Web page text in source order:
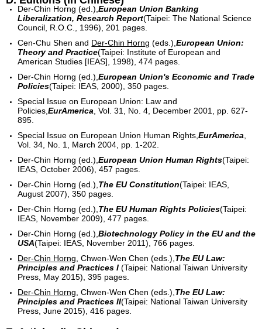
Der-Chin Horng (ed.),European Union Banking
Liberalization, Research Report(Taipei: The National Science
Council, R.O.C., 1996), 201 pages.
Cen-Chu Shen and Der-Chin Horng (eds.),European Union:
Theory and Practice(Taipei: Institute of European and
American Studies [IEAS], 1998), 474 pages.
Der-Chin Horng (ed.),European Union's Economic and Trade
Policies(Taipei: IEAS, 2000), 350 pages.
Special Issue on European Union: Law and
Policies,EurAmerica , Vol. 31, No. 4, December 2001, pp. 627-
895.
Special Issue on European Union Human Rights,EurAmerica
Vol. 34, No. 1, March 2004, pp. 1-202.
Der-Chin Horng (ed.),European Union Human Rights(Taipei:
IEAS, October 2006), 457 pages.
Der-Chin Horng (ed.), The EU Constitution(Taipei: IEAS,
August 2007), 350 pages.
Der-Chin Horng (ed.), The EU Human Rights Policies(Taipei:
IEAS, November 2009), 477 pages.
Der-Chin Horng (ed.),Biotechnology Policy in the EU and the
USA(Taipei: IEAS, November 2011), 766 pages.
Der-Chin Horng , Chwen-Wen Chen (eds.), The EU Law:
Principles and Practices I(Taipei: National Taiwan University
Press, May 2015), 395 pages.
Der-Chin Horng , Chwen-Wen Chen (eds.), The EU Law:
Principles and Practices II(Taipei: National Taiwan University
Press, June 2015), 416 pages.